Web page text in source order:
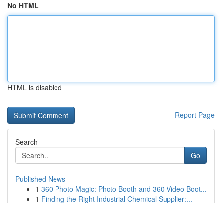
No HTML
HTML is disabled
Report Page
Search
Go
Published News
1 360 Photo Magic: Photo Booth and 360 Video Boot...
1 Finding the Right Industrial Chemical Supplier:...